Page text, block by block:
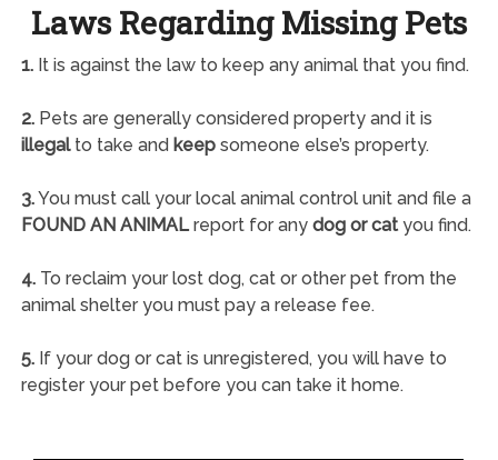
Laws Regarding Missing Pets
1.It is against the law to keep any animal that you find.
2.Pets are generally considered property and it is
illegalto take and keepsomeone else’s property.
3.You must call your local animal control unit and file a
FOUND AN ANIMALreport for any dog or catyou find.
4.To reclaim your lost dog, cat or other pet from the
animal shelter you must pay a release fee.
5.If your dog or cat is unregistered, you will have to
register your pet before you can take it home.